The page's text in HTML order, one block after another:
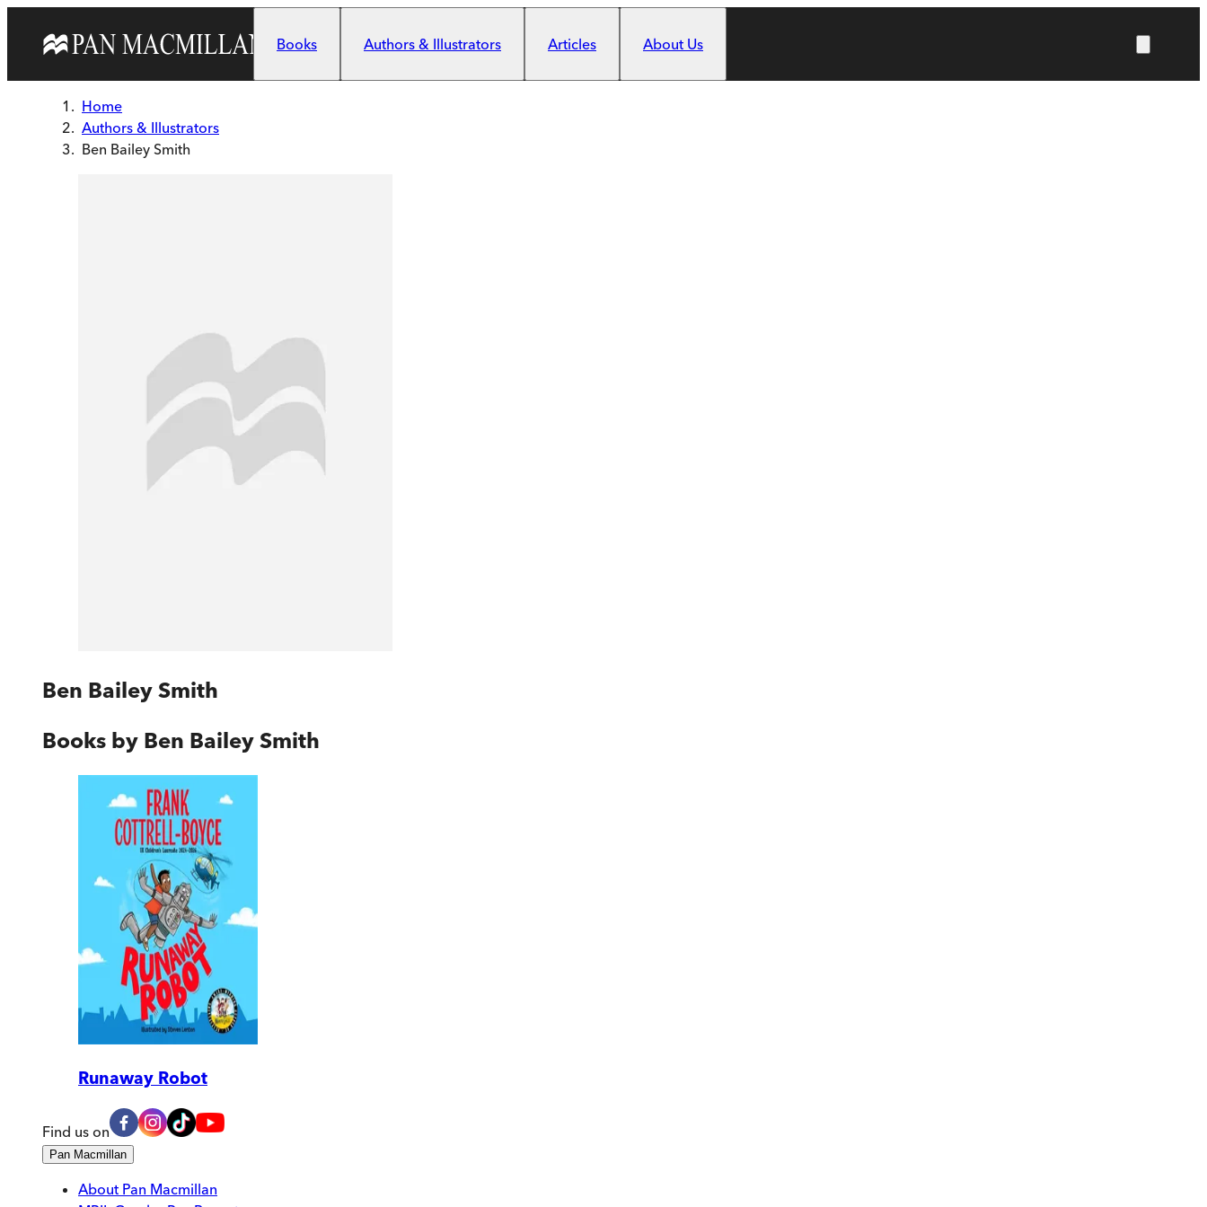
Books
Authors & Illustrators Articles About Us
Home
Authors & Illustrators
Ben Bailey Smith
Ben Bailey Smith
Books by Ben Bailey Smith
Runaway Robot
Find us on
Pan Macmillan
About Pan Macmillan